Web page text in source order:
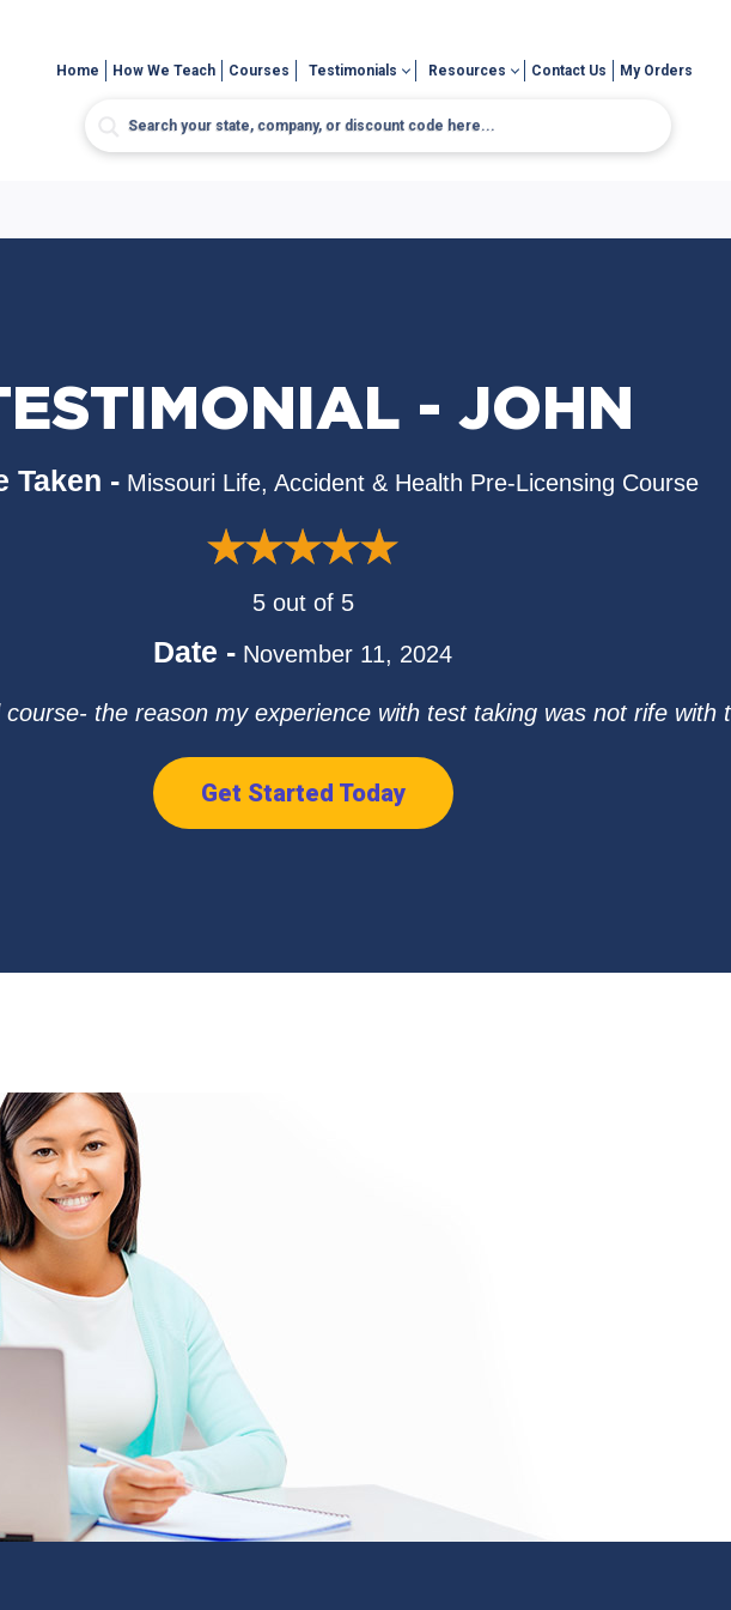
Home How We Teach Courses Testimonials Resources Contact Us My Orders
- JOHN
Taken - Missouri Life, Accident & Health Pre-Licensing Course
5 out of 5
Date - November 11, 2024
the reason my experience with test taking was not rife with
Get Started Today